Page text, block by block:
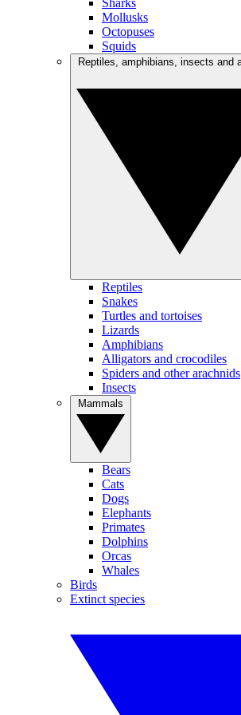
Sharks
Mollusks
Octopuses
Squids
Reptiles
Snakes
Turtles and tortoises
Lizards
Amphibians
Alligators and crocodiles
Spiders and other arachnids
Insects
Bears
Cats
Dogs
Elephants
Primates
Dolphins
Orcas
Whales
Birds
Extinct species